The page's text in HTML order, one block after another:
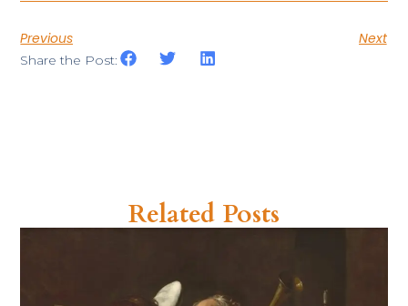
Previous Next
Share the Post:
Related Posts